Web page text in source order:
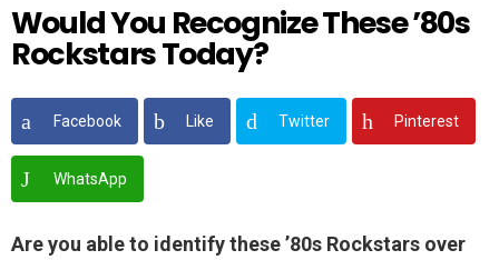
Would You Recognize These ’80s
Rockstars Today?
Facebook Like Twitter Pinterest
WhatsApp
Are you able to identify these ’80s Rockstars over